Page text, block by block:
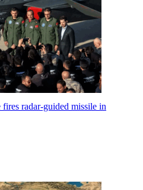
fires radar-guided missile in